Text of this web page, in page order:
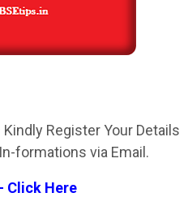
Register Your Details
formations via Email.
Click Here